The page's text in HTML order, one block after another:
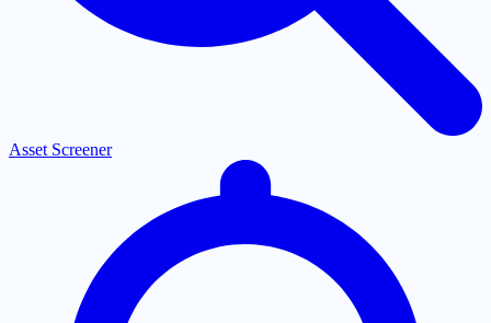
Asset Screener